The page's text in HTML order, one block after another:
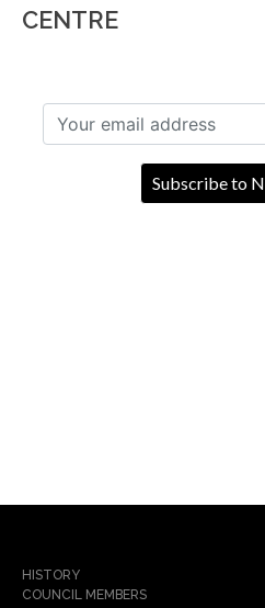
CENTRE
HISTORY
COUNCIL MEMBERS